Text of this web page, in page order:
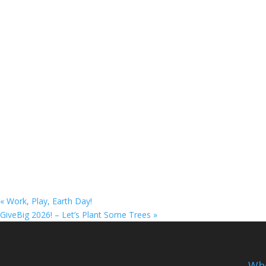
« Work, Play, Earth Day!
GiveBig 2026! – Let’s Plant Some Trees »